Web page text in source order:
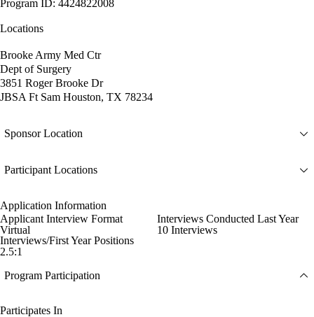
Program ID: 4424822008
Locations
Brooke Army Med Ctr
Dept of Surgery
3851 Roger Brooke Dr
JBSA Ft Sam Houston, TX 78234
Sponsor Location
Participant Locations
Application Information
Applicant Interview Format
Virtual
Interviews Conducted Last Year
10 Interviews
Interviews/First Year Positions
2.5:1
Program Participation
Participates In